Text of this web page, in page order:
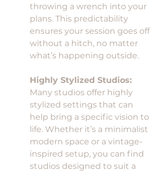
throwing a wrench into your
plans. This predictability
ensures your session goes off
without a hitch, no matter
what’s happening outside.
Highly Stylized Studios:
Many studios offer highly
stylized settings that can
help bring a specific vision to
life. Whether it’s a minimalist
modern space or a vintage-
inspired setup, you can find
studios designed to suit a